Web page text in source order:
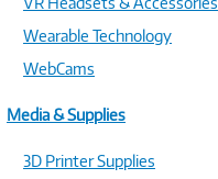
Wearable Technology
WebCams
Media & Supplies
3D Printer Supplies